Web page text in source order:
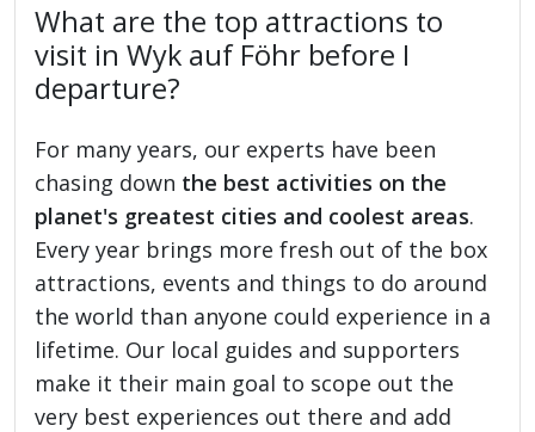
What are the top attractions to
visit in Wyk auf Föhr before I
departure?
For many years, our experts have been
chasing down the best activities on the
planet's greatest cities and coolest areas.
Every year brings more fresh out of the box
attractions, events and things to do around
the world than anyone could experience in a
lifetime. Our local guides and supporters
make it their main goal to scope out the
very best experiences out there and add